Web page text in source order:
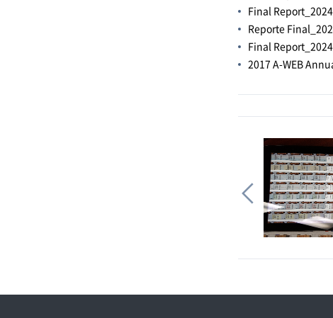
Final
Reporte
Final
2017 A-WEB